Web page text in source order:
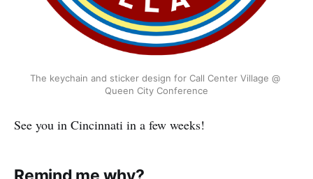
The keychain and sticker design for Call Center Village @
Queen City Conference
See you in Cincinnati in a few weeks!